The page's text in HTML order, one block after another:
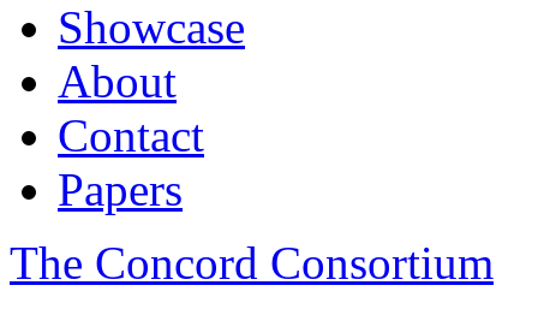
Showcase
About
Contact
Papers
The Concord Consortium